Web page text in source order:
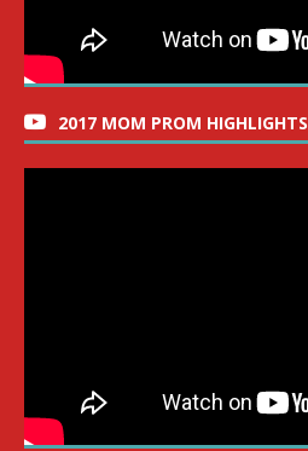
2017 MOM PROM HIGHLIGHTS